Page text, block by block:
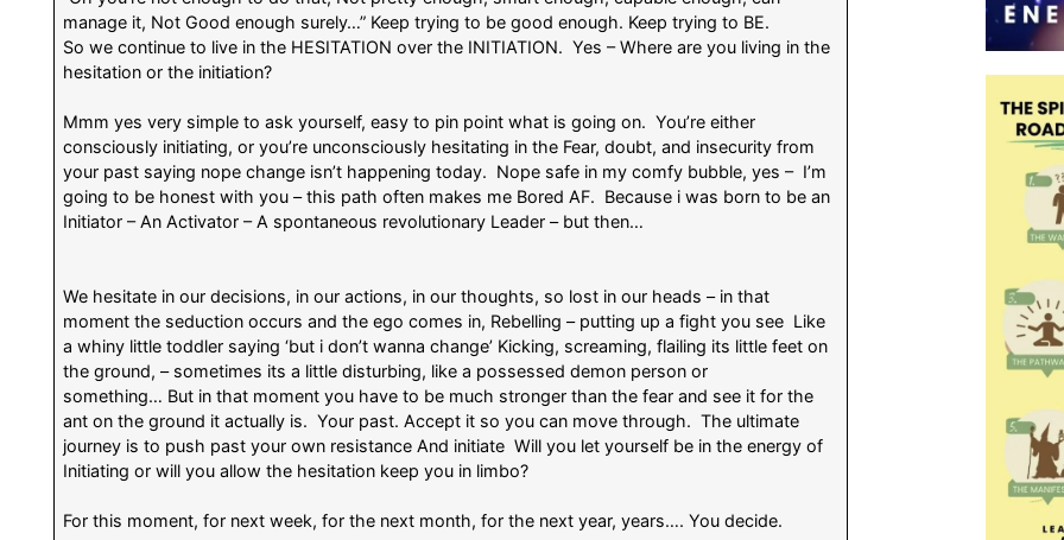
manage it, Not Good enough surely…” Keep trying to be good enough. Keep trying to BE.
So we continue to live in the HESITATION over the INITIATION. Yes – Where are you living in the
hesitation or the initiation?
Mmm yes very simple to ask yourself, easy to pin point what is going on. You’re either
consciously initiating, or you’re unconsciously hesitating in the Fear, doubt, and insecurity from
your past saying nope change isn’t happening today. Nope safe in my comfy bubble, yes – I’m
going to be honest with you – this path often makes me Bored AF. Because i was born to be an
Initiator – An Activator – A spontaneous revolutionary Leader – but then…
We hesitate in our decisions, in our actions, in our thoughts, so lost in our heads – in that
moment the seduction occurs and the ego comes in, Rebelling – putting up a fight you see Like
a whiny little toddler saying ‘but i don’t wanna change’ Kicking, screaming, flailing its little feet on
the ground, – sometimes its a little disturbing, like a possessed demon person or
something… But in that moment you have to be much stronger than the fear and see it for the
ant on the ground it actually is. Your past. Accept it so you can move through. The ultimate
journey is to push past your own resistance And initiate Will you let yourself be in the energy of
Initiating or will you allow the hesitation keep you in limbo?
For this moment, for next week, for the next month, for the next year, years…. You decide.